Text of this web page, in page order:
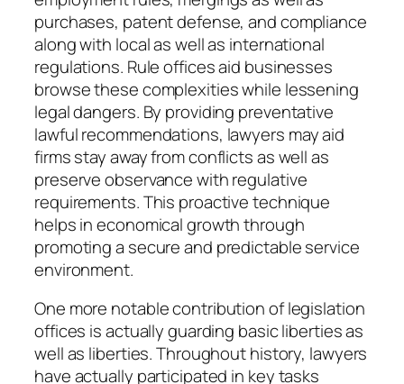
purchases, patent defense, and compliance
along with local as well as international
regulations. Rule offices aid businesses
browse these complexities while lessening
legal dangers. By providing preventative
lawful recommendations, lawyers may aid
firms stay away from conflicts as well as
preserve observance with regulative
requirements. This proactive technique
helps in economical growth through
promoting a secure and predictable service
environment.
One more notable contribution of legislation
offices is actually guarding basic liberties as
well as liberties. Throughout history, lawyers
have actually participated in key tasks